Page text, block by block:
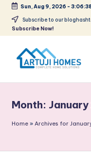
Skip
Sun, Aug 9, 2026 -
Subscribe to our
Subscribe Now!
t
u
Solutions
Month:
Home » Archives for